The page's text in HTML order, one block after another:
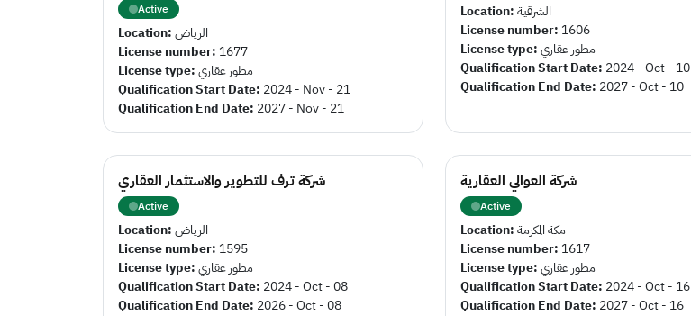
Active
Location:الرياض
License number: 1677
License type:مطور عقاري
Qualification Start Date: 2024 - Nov - 21
Qualification End Date: 2027 - Nov - 21
Location:الشرقية
License number: 1606
License type:مطور عقاري
Qualification Start Date: 2024 - Oct - 10
Qualification End Date: 2027 - Oct - 10
شركة ترف للتطوير والاستثمار العقاري
Active
Location:الرياض
License number: 1595
License type:مطور عقاري
Qualification Start Date: 2024 - Oct - 08
Qualification End Date: 2026 - Oct - 08
شركة العوالي العقارية
Active
Location:مكة المكرمة
License number: 1617
License type:مطور عقاري
Qualification Start Date: 2024 - Oct - 16
Qualification End Date: 2027 - Oct - 16